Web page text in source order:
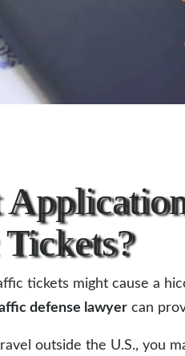
tickets might cause a
defense lawyer can
outside the U.S., you